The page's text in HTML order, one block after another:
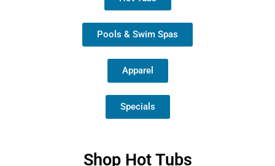
Pools & Swim Spas
Apparel
Specials
Shop Hot Tubs